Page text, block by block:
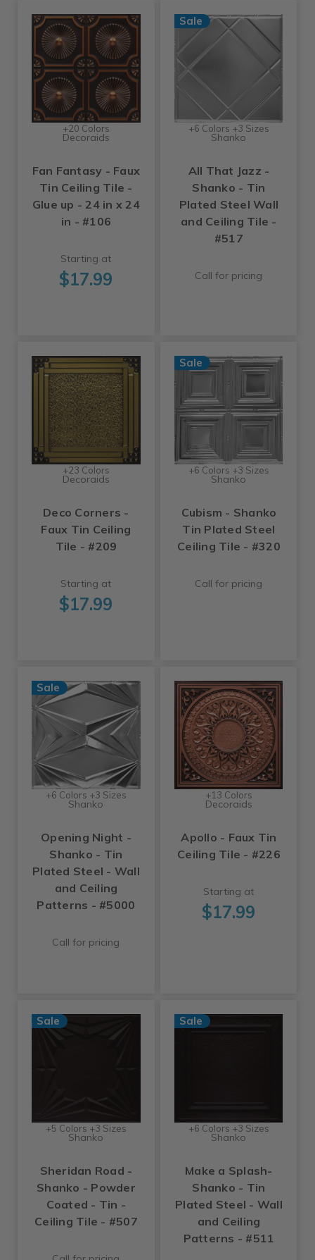
+20 Colors
Decoraids
Fan Fantasy - Faux
Tin Ceiling Tile -
Glue up - 24 in x 24
in - #106
Starting at
$17.99
Sale
+6 Colors +3 Sizes
Shanko
All That Jazz -
Shanko - Tin
Plated Steel Wall
and Ceiling Tile -
#517
Call for pricing
+23 Colors
Decoraids
Deco Corners -
Faux Tin Ceiling
Tile - #209
Starting at
$17.99
Sale
+6 Colors +3 Sizes
Shanko
Cubism - Shanko
Tin Plated Steel
Ceiling Tile - #320
Call for pricing
Sale
+6 Colors +3 Sizes
Shanko
Opening Night -
Shanko - Tin
Plated Steel - Wall
and Ceiling
Patterns - #5000
Call for pricing
+13 Colors
Decoraids
Apollo - Faux Tin
Ceiling Tile - #226
Starting at
$17.99
Sale
+5 Colors +3 Sizes
Shanko
Sheridan Road -
Shanko - Powder
Coated - Tin -
Ceiling Tile - #507
Sale
+6 Colors +3 Sizes
Shanko
Make a Splash-
Shanko - Tin
Plated Steel - Wall
and Ceiling
Patterns - #511